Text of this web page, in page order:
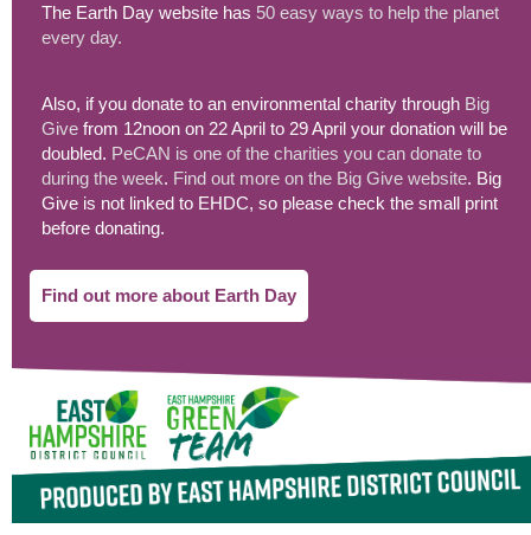
The Earth Day website has 50 easy ways to help the planet
every day.
Also, if you donate to an environmental charity through Big
Give from 12noon on 22 April to 29 April your donation will be
doubled. PeCAN is one of the charities you can donate to
during the week. Find out more on the Big Give website. Big
Give is not linked to EHDC, so please check the small print
before donating.
Find out more about Earth Day